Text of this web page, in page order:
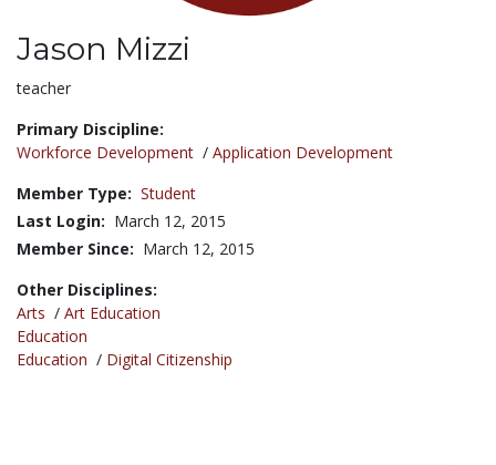
Jason Mizzi
Title:
teacher
Primary Discipline:
Workforce Development / Application Development
Member Type: Student
Last Login: March 12, 2015
Member Since: March 12, 2015
Other Disciplines:
Arts / Art Education
Education
Education / Digital Citizenship